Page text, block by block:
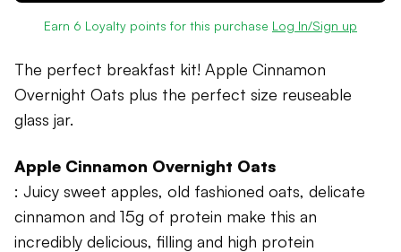
Earn 6 Loyalty points for this purchase Log In/Sign up
The perfect breakfast kit! Apple Cinnamon
Overnight Oats plus the perfect size reuseable
glass jar.
Apple Cinnamon Overnight Oats
: Juicy sweet apples, old fashioned oats, delicate
cinnamon and 15g of protein make this an
incredibly delicious, filling and high protein